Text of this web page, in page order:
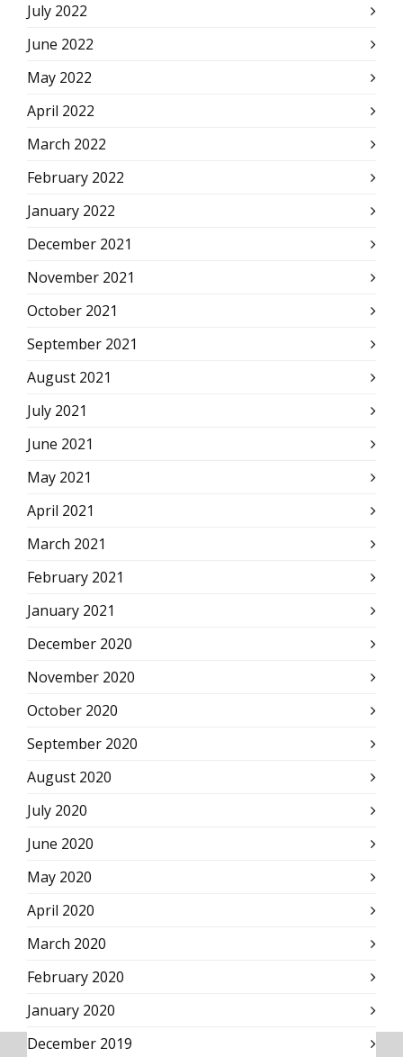
July 2022
June 2022
May 2022
April 2022
March 2022
February 2022
January 2022
December 2021
November 2021
October 2021
September 2021
August 2021
July 2021
June 2021
May 2021
April 2021
March 2021
February 2021
January 2021
December 2020
November 2020
October 2020
September 2020
August 2020
July 2020
June 2020
May 2020
April 2020
March 2020
February 2020
January 2020
December 2019